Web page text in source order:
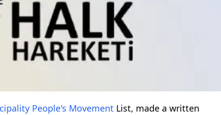
People's Movement List, made a written